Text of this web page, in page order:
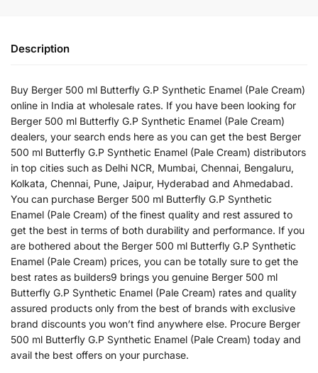
Description
Buy Berger 500 ml Butterfly G.P Synthetic Enamel (Pale Cream)
online in India at wholesale rates. If you have been looking for
Berger 500 ml Butterfly G.P Synthetic Enamel (Pale Cream)
dealers, your search ends here as you can get the best Berger
500 ml Butterfly G.P Synthetic Enamel (Pale Cream) distributors
in top cities such as Delhi NCR, Mumbai, Chennai, Bengaluru,
Kolkata, Chennai, Pune, Jaipur, Hyderabad and Ahmedabad.
You can purchase Berger 500 ml Butterfly G.P Synthetic
Enamel (Pale Cream) of the finest quality and rest assured to
get the best in terms of both durability and performance. If you
are bothered about the Berger 500 ml Butterfly G.P Synthetic
Enamel (Pale Cream) prices, you can be totally sure to get the
best rates as builders9 brings you genuine Berger 500 ml
Butterfly G.P Synthetic Enamel (Pale Cream) rates and quality
assured products only from the best of brands with exclusive
brand discounts you won’t find anywhere else. Procure Berger
500 ml Butterfly G.P Synthetic Enamel (Pale Cream) today and
avail the best offers on your purchase.